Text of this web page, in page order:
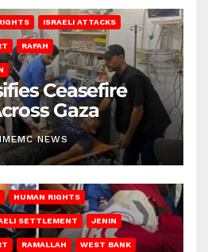
ISRAELI ATTACKS
RAFAH
Ceasefire
Gaza
IMEMC NEWS
HUMAN RIGHTS
SETTLEMENT JENIN
RAMALLAH WEST BANK